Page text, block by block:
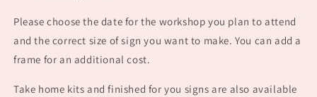
Please choose the date for the workshop you plan to attend
and the correct size of sign you want to make. You can add a
frame for an additional cost.
Take home kits and finished for you signs are also available